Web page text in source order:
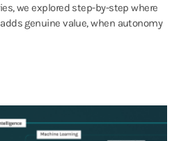
we explored step-by-step where
genuine value, when autonomy